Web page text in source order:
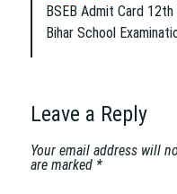
n
BSEB Admit Card
Bihar School
Leave a Reply
Your email address will
are marked *